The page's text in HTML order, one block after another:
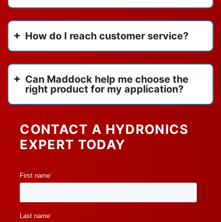
VIP
water heaters
watertube boilers
y strainers
February 2022
January 2022
How do I reach customer service?
Can Maddock help me choose the
right product for my application?
CONTACT A HYDRONICS
EXPERT TODAY